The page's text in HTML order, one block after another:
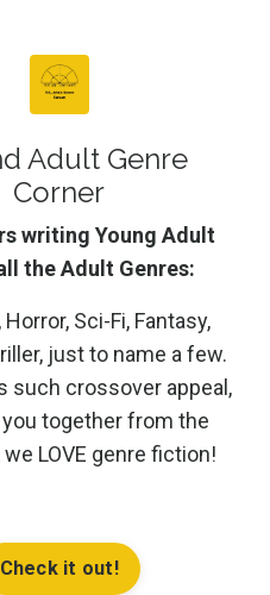
Adult Genre
Corner
writing Young Adult
the Adult Genres:
Sci-Fi, Fantasy,
just to name a few.
such crossover appeal,
together from the
LOVE genre fiction!
Check it out!